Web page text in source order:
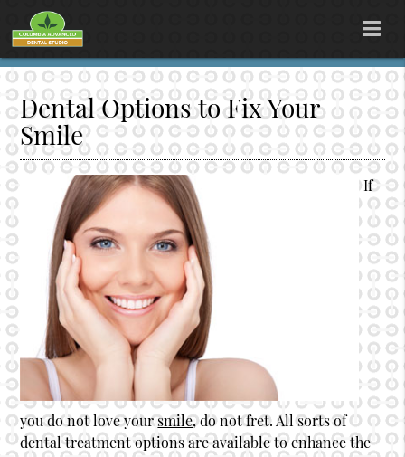
Dental Options to Fix Your
Smile
If
you do not love yoursmile, do not fret. All sorts of
dental treatment options are available to enhance the